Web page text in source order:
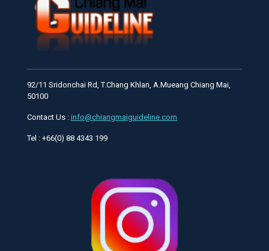
92/11 Sridonchai Rd, T.Chang Khlan, A.Mueang Chiang Mai,
50100
Contact Us : info@chiangmaiguideline.com
Tel : +66(0) 88 4343 199